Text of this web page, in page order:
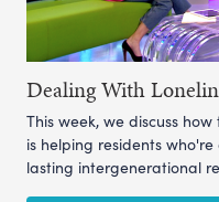
Dealing With
This week, we discuss
is helping residents
lasting intergenerational